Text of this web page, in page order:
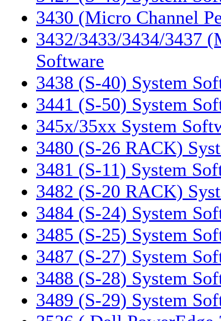
3430 (Micro Channel
3432/3433/3434/3437
Software
3438 (S-40) System
3441 (S-50) System
345x/35xx System
3480 (S-26 RACK)
3481 (S-11) System
3482 (S-20 RACK)
3484 (S-24) System
3485 (S-25) System
3487 (S-27) System
3488 (S-28) System
3489 (S-29) System